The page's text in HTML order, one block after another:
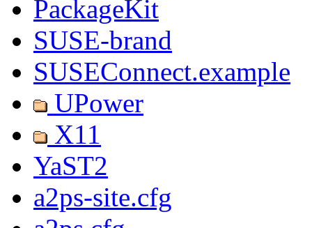
PackageKit
SUSE-brand
SUSEConnect.example
UPower
X11
YaST2
a2ps-site.cfg